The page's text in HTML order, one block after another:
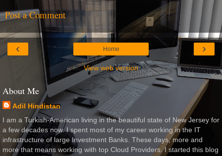
Post a Comment
‹ ›
Home
View web version
About Me
Adil Hindistan
I am a Turkish-American living in the beautiful state of New Jersey for
a few decades now. I spent most of my career working in the IT
infrastructure of large Investment Banks. These days, more and
more that means working with top Cloud Providers. I started this blog